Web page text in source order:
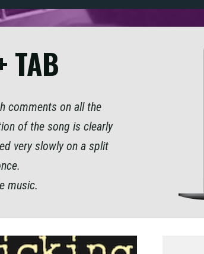
TAB
comments on all the
of the song is clearly
very slowly on a split
music.